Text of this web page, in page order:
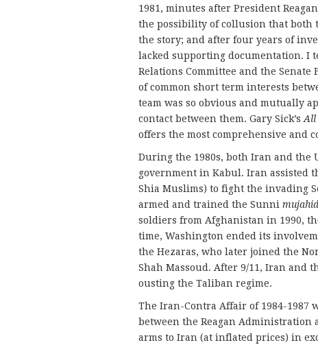
1981, minutes after President
the possibility of collusion that both
the story; and after four years of
lacked supporting documentation. I
Relations Committee and the
of common short term interests
team was so obvious and mutually
contact between them. Gary Sick’sAll
offers the most comprehensive and
During the 1980s, both Iran and the
government in Kabul. Iran assisted
Shia Muslims) to fight the invading
armed and trained the Sunni
soldiers from Afghanistan in 1990,
time, Washington ended its
the Hezaras, who later joined the
Shah Massoud. After 9/11, Iran and
ousting the Taliban regime.
The Iran-Contra Affair of 1984-1987
between the Reagan Administration
arms to Iran (at inflated prices) in